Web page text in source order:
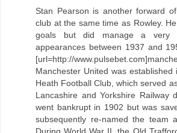
Stan Pearson is another forward
club at the same time as Rowley.
goals but did manage a very
appearances between 1937 and
[url=http://
Manchester United was
Heath Football Club, which served
Lancashire and Yorkshire Railway
went bankrupt in 1902 but was
subsequently re-named the team